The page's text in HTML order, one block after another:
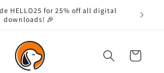
HELLO25 for 25% off all digital
downloads! 🎉
Cart